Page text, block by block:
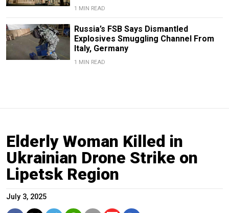
1 MIN READ
Russia’s FSB Says Dismantled
Explosives Smuggling Channel From
Italy, Germany
1 MIN READ
Elderly Woman Killed in
Ukrainian Drone Strike on
Lipetsk Region
July 3, 2025